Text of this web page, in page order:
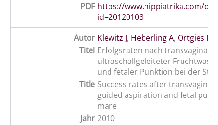
PDF https://www.hippiatrika.com/
id=20120103
Autor Klewitz J, Heberling A, Ortgies F
Titel Erfolgsraten nach transvaginal-
ultraschallgeleiteter
und fetaler Punktion bei der
Title Success rates after
guided aspiration and fetal
mare
Jahr 2010